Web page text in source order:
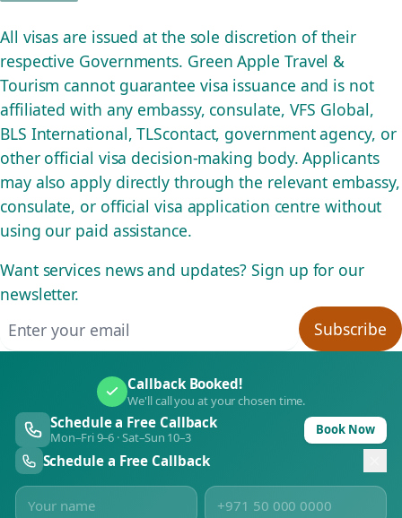
All visas are issued at the sole discretion of their
respective Governments. Green Apple Travel &
Tourism cannot guarantee visa issuance and is not
affiliated with any embassy, consulate, VFS Global,
BLS International, TLScontact, government agency, or
other official visa decision-making body. Applicants
may also apply directly through the relevant embassy,
consulate, or official visa application centre without
using our paid assistance.
Want services news and updates? Sign up for our
newsletter.
Subscribe
Callback Booked!
We'll call you at your chosen time.
Schedule a Free Callback
Mon–Fri 9–6 · Sat–Sun 10–3 Book Now
Schedule a Free Callback